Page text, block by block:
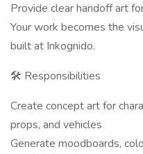
Provide clear handoff art
Your work becomes the
built at Inkognido.
🛠 Responsibilities
Create concept art for
props, and vehicles
Generate moodboards,